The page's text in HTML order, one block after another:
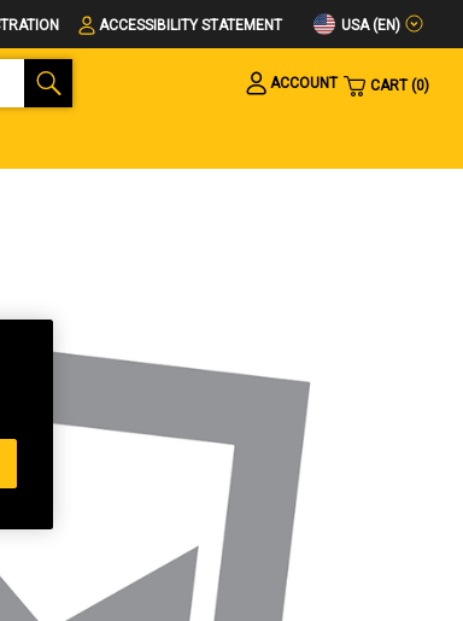
ACCESSIBILITY STATEMENT USA (EN)
ACCOUNT
CART 0